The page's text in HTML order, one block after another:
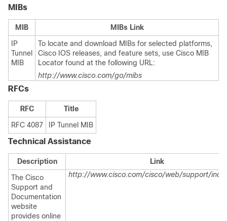
MIBs
MIB
MIBs Link
IP
Tunnel
MIB
To locate and download MIBs for selected platforms,
Cisco IOS releases, and feature sets, use Cisco MIB
Locator found at the following URL:
http://www.cisco.com/go/mibs
RFCs
RFC
Title
RFC 4087
IP Tunnel MIB
Technical Assistance
Description
Link
The Cisco
Support and
Documentation
website
provides online
http://www.cisco.com/cisco/web/support/